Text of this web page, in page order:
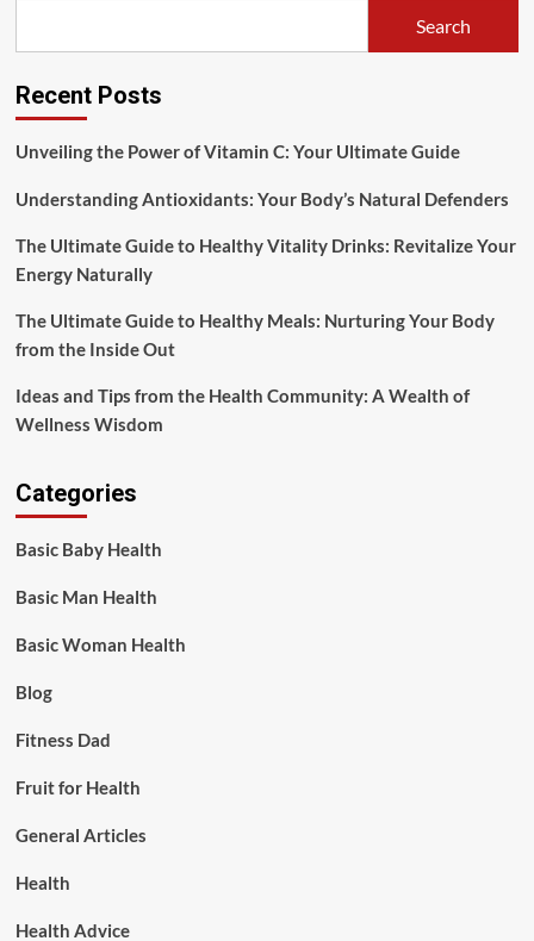
Search
Recent Posts
Unveiling the Power of Vitamin C: Your Ultimate Guide
Understanding Antioxidants: Your Body’s Natural Defenders
The Ultimate Guide to Healthy Vitality Drinks: Revitalize Your
Energy Naturally
The Ultimate Guide to Healthy Meals: Nurturing Your Body
from the Inside Out
Ideas and Tips from the Health Community: A Wealth of
Wellness Wisdom
Categories
Basic Baby Health
Basic Man Health
Basic Woman Health
Blog
Fitness Dad
Fruit for Health
General Articles
Health
Health Advice